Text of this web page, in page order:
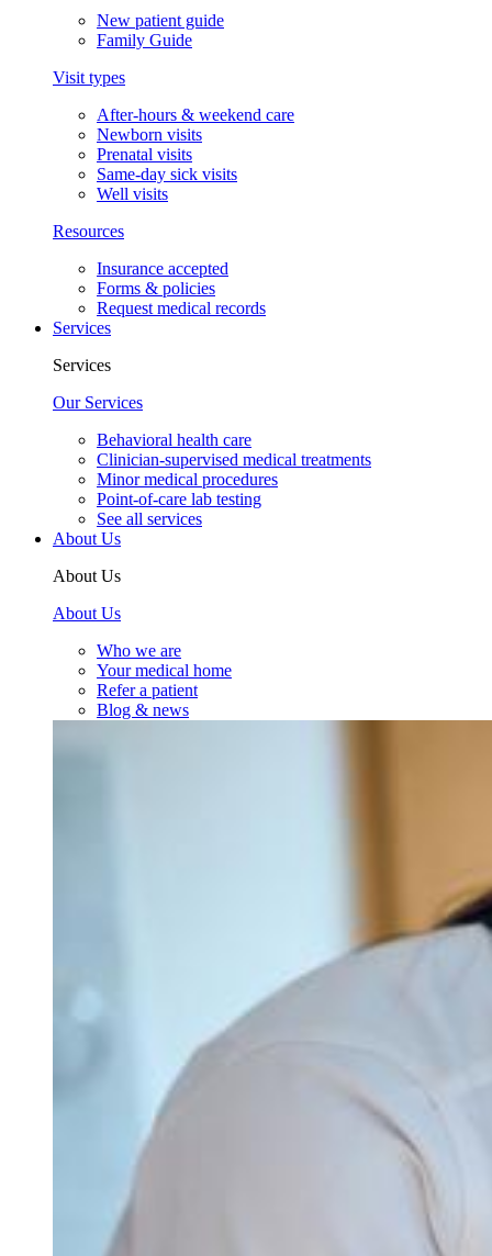
New patient guide
Family Guide
Visit types
After-hours & weekend care
Newborn visits
Prenatal visits
Same-day sick visits
Well visits
Resources
Insurance accepted
Forms & policies
Request medical records
Services
Services
Our Services
Behavioral health care
Clinician-supervised medical treatments
Minor medical procedures
Point-of-care lab testing
See all services
About Us
About Us
About Us
Who we are
Your medical home
Refer a patient
Blog & news